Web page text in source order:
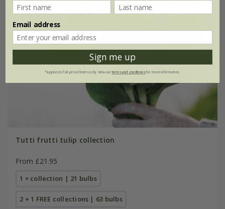
Tutti frutti tulip collection
From £21.95
1 × collection | 21 bulbs
2 + 1 FREE collections | 63 bulbs
Email address
Sign me up
*Applies to full-priced items only. View ourterms and conditionsfor more information.